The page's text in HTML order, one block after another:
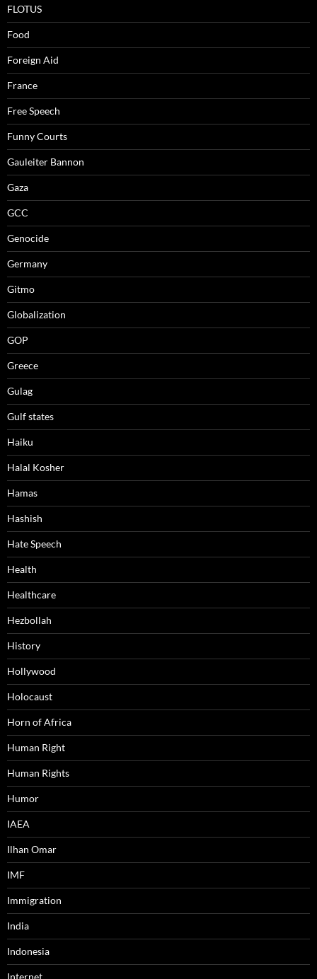
FLOTUS
Food
Foreign Aid
France
Free Speech
Funny Courts
Gauleiter Bannon
Gaza
GCC
Genocide
Germany
Gitmo
Globalization
GOP
Greece
Gulag
Gulf states
Haiku
Halal Kosher
Hamas
Hashish
Hate Speech
Health
Healthcare
Hezbollah
History
Hollywood
Holocaust
Horn of Africa
Human Right
Human Rights
Humor
IAEA
Ilhan Omar
IMF
Immigration
India
Indonesia